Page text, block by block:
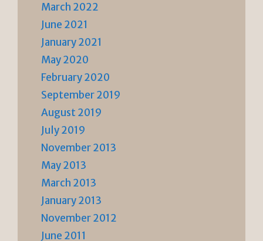
March 2022
June 2021
January 2021
May 2020
February 2020
September 2019
August 2019
July 2019
November 2013
May 2013
March 2013
January 2013
November 2012
June 2011